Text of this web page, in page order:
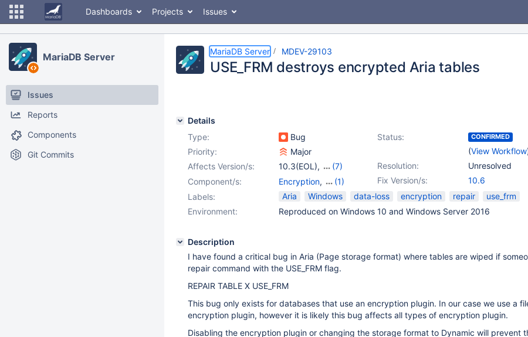
Dashboards Projects Issues
MariaDB Server
Issues
Reports
Components
Git Commits
MariaDB Server MDEV-29103
USE_FRM destroys encrypted Aria tables
Details
Type:
Bug Status: CONFIRMED
(View Workflow
Priority:
Major
Resolution:
Unresolved
Affects Version/s: 10.3(EOL),
(7)
10.4(EOL), 10.5(EOL)
, 10.7(EOL)
10.8(EOL),10.9(EOL),
10.10(EOL)
Fix Version/s: 10.6
Component/s: Encryption,
(1)
Storage Engine - Aria
Labels: Aria Windows data-loss encryption repair
use_frm
Environment:
Reproduced on Windows 10 and Windows Server 2016
Description
I have found a critical bug in Aria (Page storage format) where tables are wiped if
repair command with the USE_FRM flag.
REPAIR TABLE X USE_FRM
This bug only exists for databases that use an encryption plugin. In our case we use a
encryption plugin, however it is likely this bug affects all types of encryption plugin.
Disabling the encryption plugin or changing the storage format to Dynamic will prevent